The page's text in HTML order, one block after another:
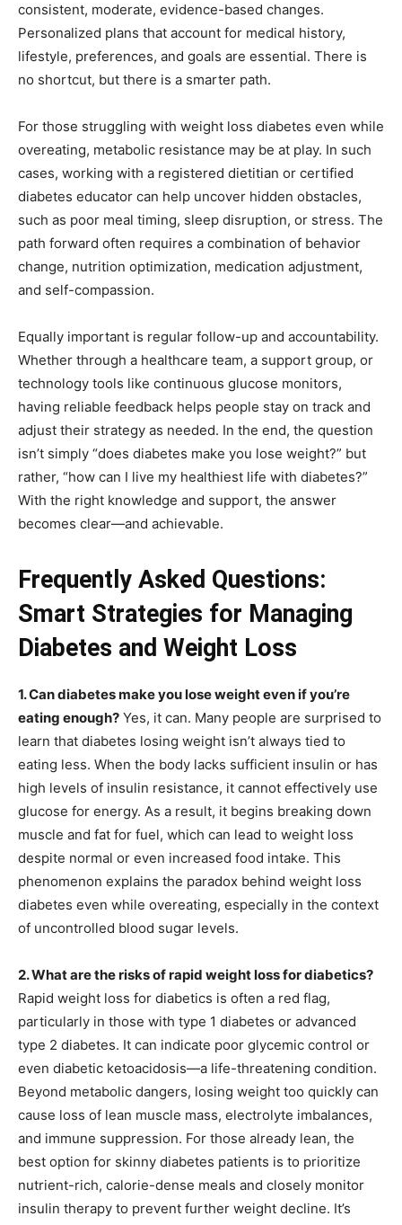
consistent, moderate, evidence-based changes.
Personalized plans that account for medical history,
lifestyle, preferences, and goals are essential. There is
no shortcut, but there is a smarter path.
For those struggling with weight loss diabetes even while
overeating, metabolic resistance may be at play. In such
cases, working with a registered dietitian or certified
diabetes educator can help uncover hidden obstacles,
such as poor meal timing, sleep disruption, or stress. The
path forward often requires a combination of behavior
change, nutrition optimization, medication adjustment,
and self-compassion.
Equally important is regular follow-up and accountability.
Whether through a healthcare team, a support group, or
technology tools like continuous glucose monitors,
having reliable feedback helps people stay on track and
adjust their strategy as needed. In the end, the question
isn’t simply “does diabetes make you lose weight?” but
rather, “how can I live my healthiest life with diabetes?”
With the right knowledge and support, the answer
becomes clear—and achievable.
Frequently Asked Questions:
Smart Strategies for Managing
Diabetes and Weight Loss
1. Can diabetes make you lose weight even if you’re
eating enough? Yes, it can. Many people are surprised to
learn that diabetes losing weight isn’t always tied to
eating less. When the body lacks sufficient insulin or has
high levels of insulin resistance, it cannot effectively use
glucose for energy. As a result, it begins breaking down
muscle and fat for fuel, which can lead to weight loss
despite normal or even increased food intake. This
phenomenon explains the paradox behind weight loss
diabetes even while overeating, especially in the context
of uncontrolled blood sugar levels.
2. What are the risks of rapid weight loss for diabetics?
Rapid weight loss for diabetics is often a red flag,
particularly in those with type 1 diabetes or advanced
type 2 diabetes. It can indicate poor glycemic control or
even diabetic ketoacidosis—a life-threatening condition.
Beyond metabolic dangers, losing weight too quickly can
cause loss of lean muscle mass, electrolyte imbalances,
and immune suppression. For those already lean, the
best option for skinny diabetes patients is to prioritize
nutrient-rich, calorie-dense meals and closely monitor
insulin therapy to prevent further weight decline. It’s